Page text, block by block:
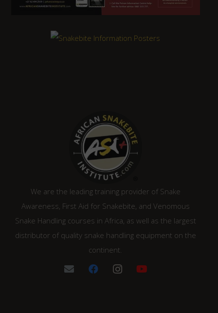
We are the leading training provider of Snake
Awareness, First Aid for Snakebite, and Venomous
Snake Handling courses in Africa, as well as the largest
distributor of quality snake handling equipment on the
continent.